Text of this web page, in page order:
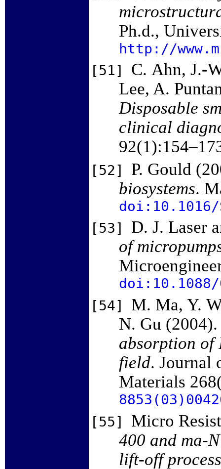
Ph.d.,
http://
[51]
C. Ahn, J.-
Lee, A.
Disposable
clinical
[52]
P. Gould
biosystems.
doi:10.1016/
[53]
D. J. Laser
of
doi:10.1088/
[54]
M. Ma, Y.
N. Gu
absorption of
field. Journal
Materials
[55]
Micro
400 and ma-
lift-off process